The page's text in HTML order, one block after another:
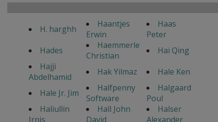
H. harghh
Haantjes
Erwin
Haas
Peter
Hades
Haemmerle
Christian
Hai Qing
Hajji
Abdelhamid
Hak Yilmaz
Hale Ken
Hale Jr. Jim
Halfpenny
Software
Halgaard
Poul
Haliullin
Irnis
Hall John
David
Halser
Alexander